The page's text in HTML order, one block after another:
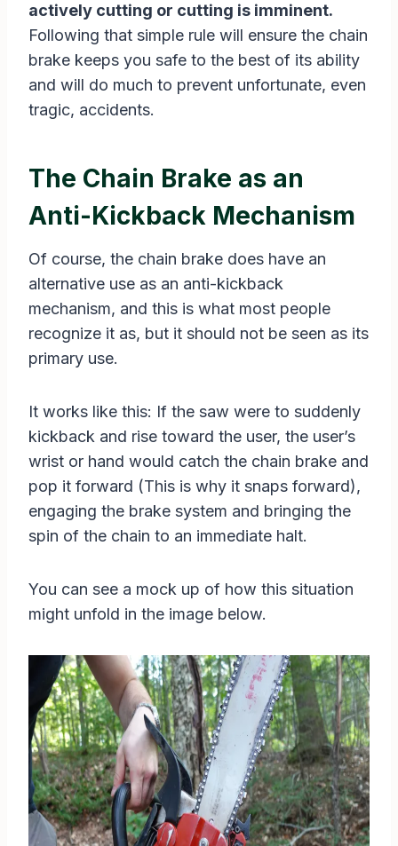
actively cutting or cutting is imminent.
Following that simple rule will ensure the chain
brake keeps you safe to the best of its ability
and will do much to prevent unfortunate, even
tragic, accidents.
The Chain Brake as an
Anti-Kickback Mechanism
Of course, the chain brake does have an
alternative use as an anti-kickback
mechanism, and this is what most people
recognize it as, but it should not be seen as its
primary use.
It works like this: If the saw were to suddenly
kickback and rise toward the user, the user’s
wrist or hand would catch the chain brake and
pop it forward (This is why it snaps forward),
engaging the brake system and bringing the
spin of the chain to an immediate halt.
You can see a mock up of how this situation
might unfold in the image below.